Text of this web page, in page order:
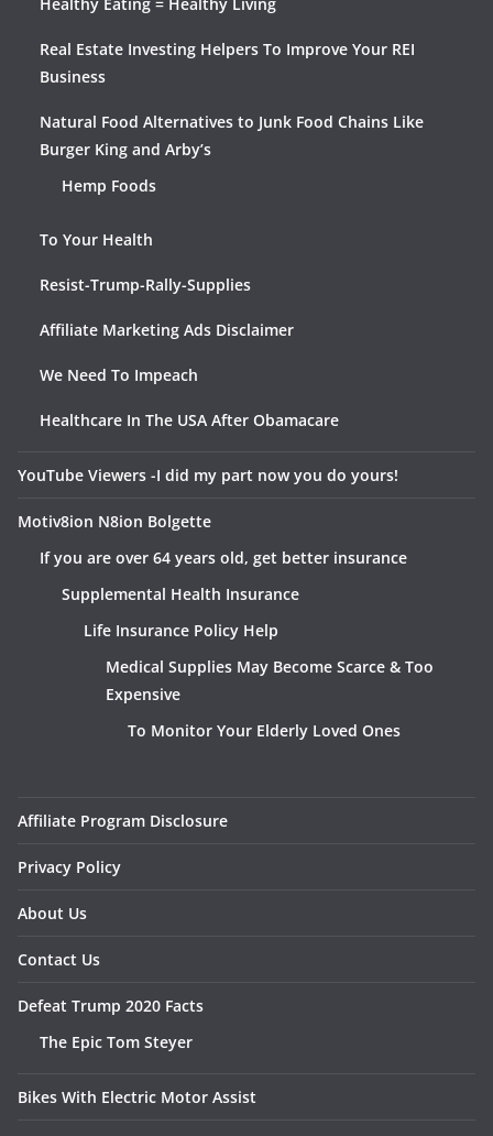
Healthy Eating = Healthy Living
Real Estate Investing Helpers To Improve Your REI
Business
Natural Food Alternatives to Junk Food Chains Like
Burger King and Arby’s
Hemp Foods
To Your Health
Resist-Trump-Rally-Supplies
Affiliate Marketing Ads Disclaimer
We Need To Impeach
Healthcare In The USA After Obamacare
YouTube Viewers -I did my part now you do yours!
Motiv8ion N8ion Bolgette
If you are over 64 years old, get better insurance
Supplemental Health Insurance
Life Insurance Policy Help
Medical Supplies May Become Scarce & Too
Expensive
To Monitor Your Elderly Loved Ones
Affiliate Program Disclosure
Privacy Policy
About Us
Contact Us
Defeat Trump 2020 Facts
The Epic Tom Steyer
Bikes With Electric Motor Assist